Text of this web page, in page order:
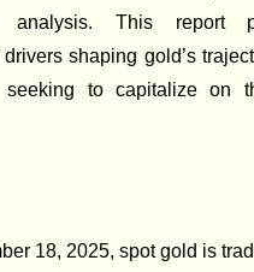
analysis. This report
shaping gold’s
to capitalize on
18, 2025, spot gold is